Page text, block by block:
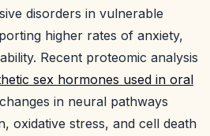
disorders in vulnerable
higher rates of anxiety,
Recent proteomic analysis
sex hormones used in oral
in neural pathways
oxidative stress, and cell death